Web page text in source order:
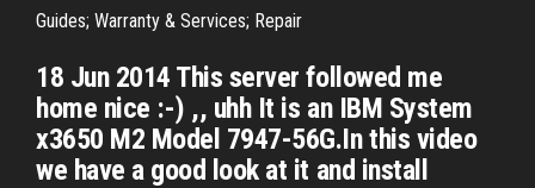
Guides; Warranty & Services; Repair
18 Jun 2014 This server followed me
home nice :-) ,, uhh It is an IBM System
x3650 M2 Model 7947-56G.In this video
we have a good look at it and install